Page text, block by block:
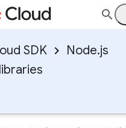
SDK
Node.js